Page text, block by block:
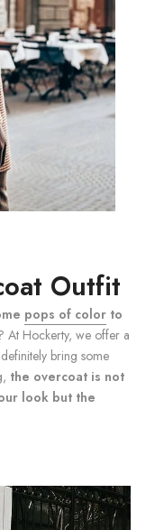
Outfit
pops of color to
At Hockerty, we offer a
bring some
the overcoat is not
look but the